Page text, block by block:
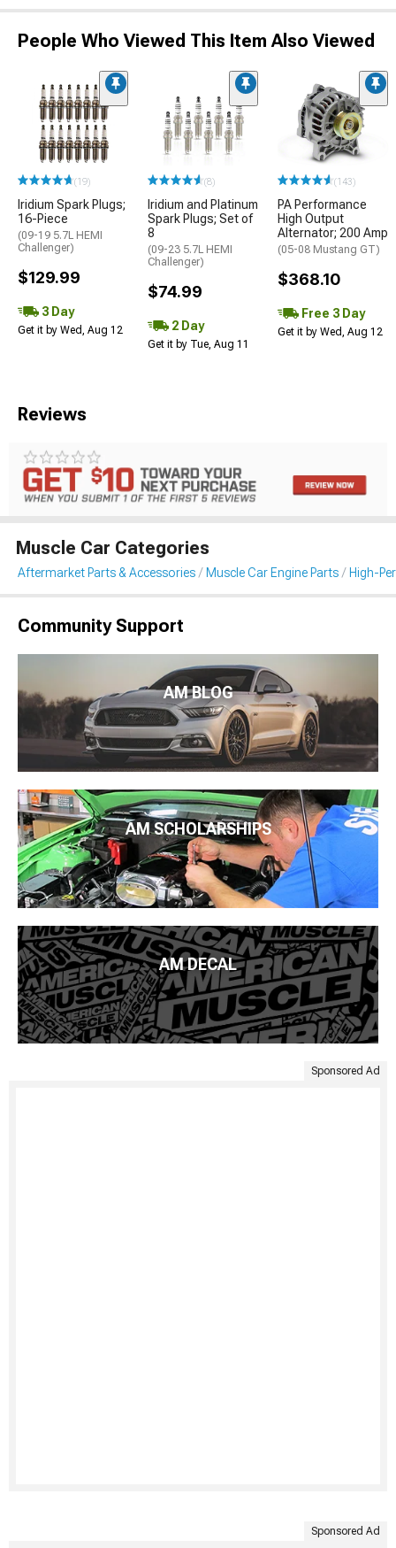
People Who Viewed This Item Also Viewed
(19)
Iridium Spark Plugs;
16-Piece
(09-19 5.7L HEMI
Challenger)
$129.99
3 Day
Get it by Wed, Aug 12
(8)
Iridium and Platinum
Spark Plugs; Set of
8
(09-23 5.7L HEMI
Challenger)
$74.99
2 Day
Get it by Tue, Aug 11
(143)
PA Performance
High Output
Alternator; 200 Amp
(05-08 Mustang GT)
$368.10
Free 3 Day
Get it by Wed, Aug 12
Reviews
Muscle Car Categories
Aftermarket Parts & Accessories Muscle Car Engine Parts High-
Community Support
AM BLOG
AM SCHOLARSHIPS
AM DECAL
Sponsored Ad
Sponsored Ad